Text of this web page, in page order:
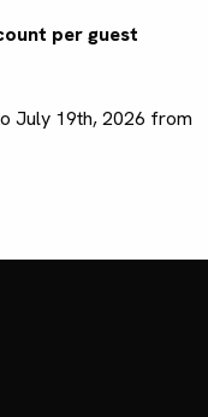
per guest
July 19th, 2026 from